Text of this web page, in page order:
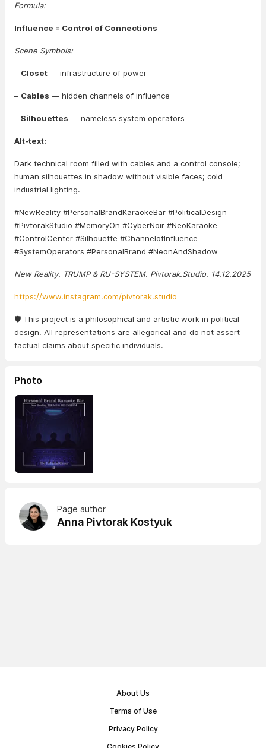
Formula:
Influence = Control of Connections
Scene Symbols:
– Closet — infrastructure of power
– Cables — hidden channels of influence
– Silhouettes — nameless system operators
Alt-text:
Dark technical room filled with cables and a control console;
human silhouettes in shadow without visible faces; cold
industrial lighting.
#NewReality #PersonalBrandKaraokeBar #PoliticalDesign
#PivtorakStudio #MemoryOn #CyberNoir #NeoKaraoke
#ControlCenter #Silhouette #ChannelofInfluence
#SystemOperators #PersonalBrand #NeonAndShadow
New Reality. TRUMP & RU-SYSTEM. Pivtorak.Studio. 14.12.2025
https://www.instagram.com/pivtorak.studio
🛡️ This project is a philosophical and artistic work in political
design. All representations are allegorical and do not assert
factual claims about specific individuals.
Photo
Page author
Anna Pivtorak Kostyuk
About Us
Terms of Use
Privacy Policy